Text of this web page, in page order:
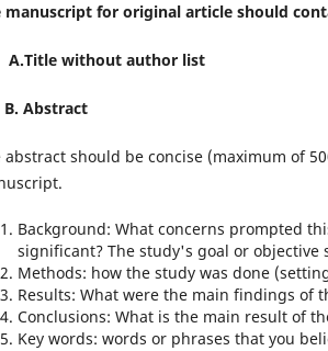
manuscript for original article should
without author list
Abstract
abstract should be concise (maximum of
Background: What concerns prompted
significant? The study's goal or objective
Methods: how the study was done
Results: What were the main findings of
Conclusions: What is the main result of
Key words: words or phrases that you